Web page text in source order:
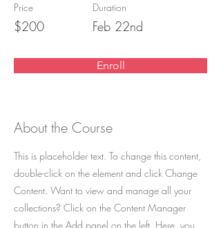
Price
$200
Duration
Feb 22nd
Enroll
About the Course
This is placeholder text. To change this content,
double-click on the element and click Change
Content. Want to view and manage all your
collections? Click on the Content Manager
button in the Add panel on the left. Here, you